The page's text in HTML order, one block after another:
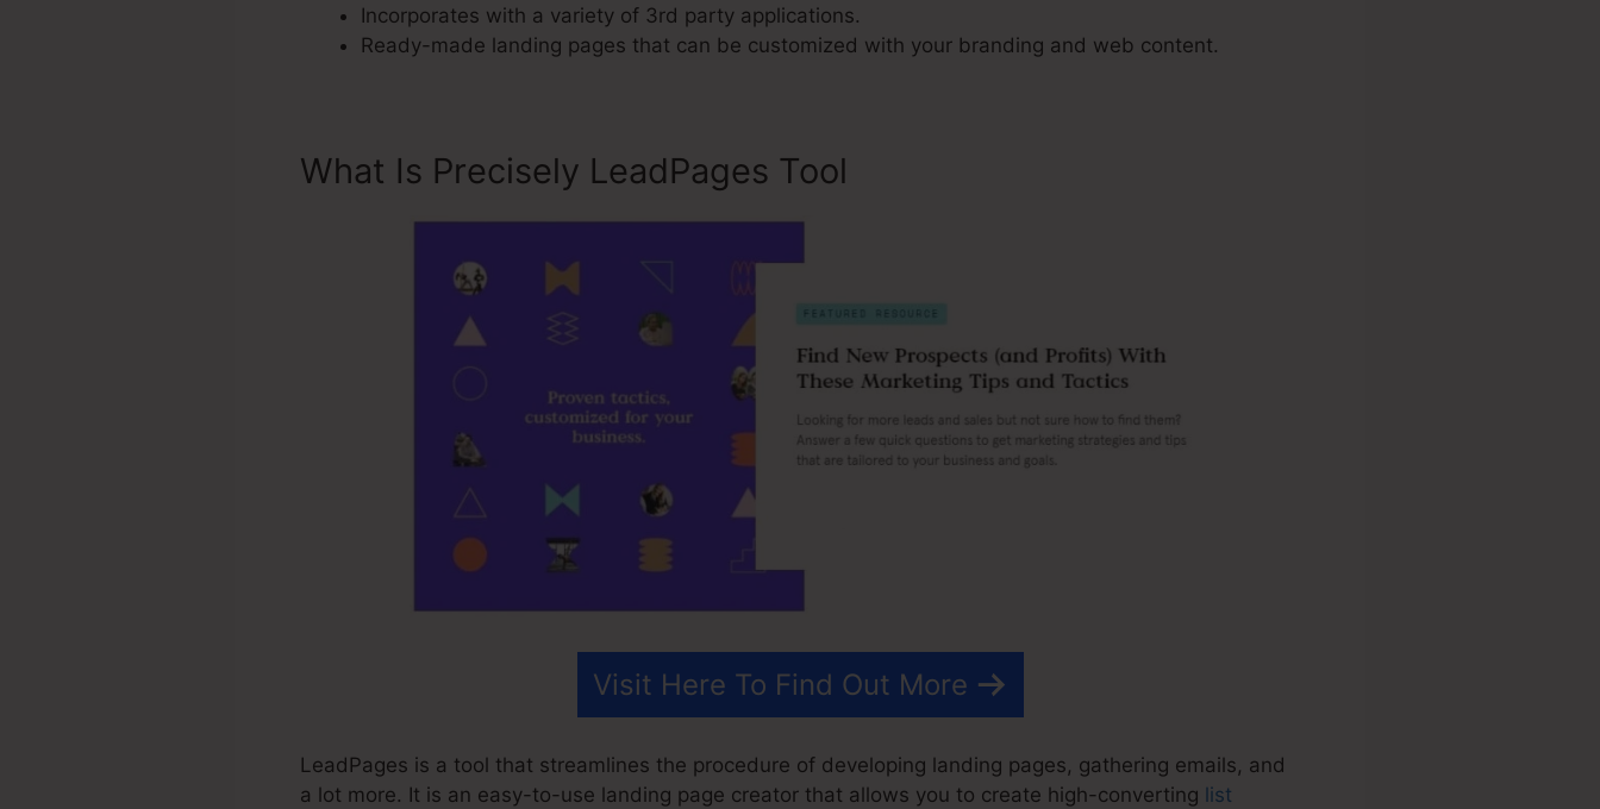
Incorporates with a variety of 3rd party applications.
Ready-made landing pages that can be customized with your branding and web content.
What Is Precisely LeadPages Tool
Visit Here To Find Out More
LeadPages is a tool that streamlines the procedure of developing landing pages, gathering emails, and
a lot more. It is an easy-to-use landing page creator that allows you to create high-converting list